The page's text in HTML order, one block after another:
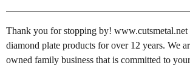
Thank you for stopping by! www.cutsmetal.net
diamond plate products for over 12 years. We
owned family business that is committed to